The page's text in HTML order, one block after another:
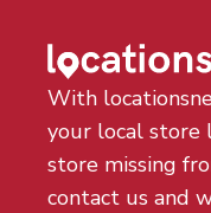
With
your local store
store missing
contact us and